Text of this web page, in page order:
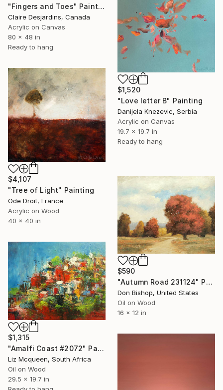
"Fingers and Toes" Painting
Claire Desjardins, Canada
Acrylic on Canvas
80 x 48 in
Ready to hang
$1,520
"Love letter B" Painting
Danijela Knezevic, Serbia
Acrylic on Canvas
19.7 x 19.7 in
Ready to hang
$4,107
"Tree of Light" Painting
Ode Droit, France
Acrylic on Wood
40 x 40 in
$590
"Autumn Road 231124" Painting
Don Bishop, United States
Oil on Wood
16 x 12 in
$1,315
"Amalfi Coast #2072" Painting
Liz Mcqueen, South Africa
Oil on Wood
29.5 x 19.7 in